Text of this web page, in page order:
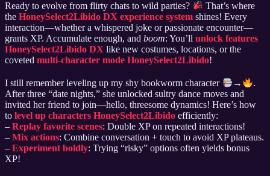
Ready to evolve from flirty chats to wild parties?
That’s where
the HoneySelect2Libido DX experience system shines! Every
interaction—whether a whispered joke or passionate encounter—
grants XP. Accumulate enough, and boom: You’ll unlock features
HoneySelect2Libido DX like new costumes, locations, or the
coveted multi-character mode HoneySelect2Libido!
I still remember leveling up my shy bookworm character →
.
After three “date nights,” she unlocked sultry dance moves and
invited her friend to join—hello, threesome dynamics! Here’s how
to level up characters HoneySelect2Libido efficiently:
– Replay favorite scenes: Double XP on repeated interactions!
– Mix actions: Combine conversation + touch to avoid XP plateaus.
– Experiment boldly: Trying “risky” options often yields bonus
XP!